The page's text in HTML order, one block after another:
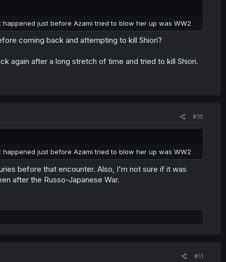
just before Azami tried to blow her up was WW2
coming back and attempting to kill Shiori?
again after a long stretch of time and tried to kill Shiori.
#10
just before Azami tried to blow her up was WW2
before that encounter. Also, I'm not sure if it was
after the Russo-Japanese War.
#11